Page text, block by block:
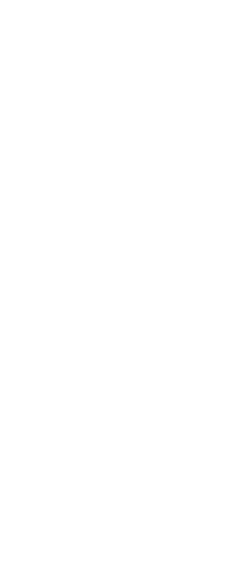
wrestling with systems,
attention left for your
work? Are you
candidates? Does
systems are so
and equips them to
team in paper and